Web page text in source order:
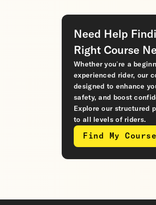
Need Help
Right Course
Whether you’re a
experienced rider, our
designed to enhance
safety, and boost
Explore our structured
to all levels of riders.
Find My Course